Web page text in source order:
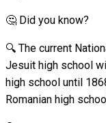
🤔 Did you know?
🔍 The current
Jesuit high school
high school until
Romanian high